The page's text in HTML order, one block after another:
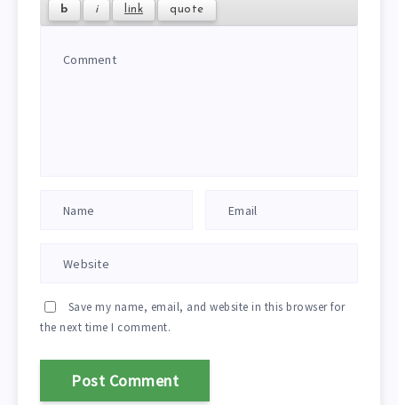
Save my name, email, and website in this browser for
the next time I comment.